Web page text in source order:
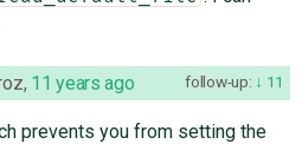
follow-up: 11
, 11 years ago
prevents you from setting the